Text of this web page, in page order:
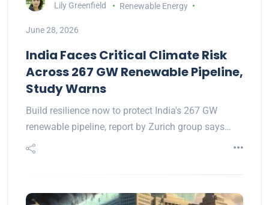
Lily Greenfield Renewable Energy
June 28, 2026
India Faces Critical Climate Risk
Across 267 GW Renewable Pipeline,
Study Warns
Build resilience now to protect India's 267 GW
renewable pipeline, report by Zurich group says…